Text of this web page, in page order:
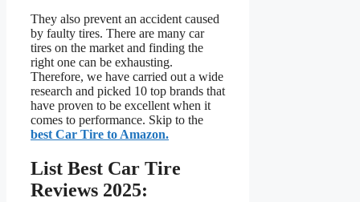
They also prevent an accident caused
by faulty tires. There are many car
tires on the market and finding the
right one can be exhausting.
Therefore, we have carried out a wide
research and picked 10 top brands that
have proven to be excellent when it
comes to performance. Skip to the
best Car Tire to Amazon.
List Best Car Tire
Reviews 2025: